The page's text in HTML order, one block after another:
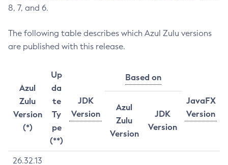
8, 7, and 6.
The following table describes which Azul Zulu versions
are published with this release.
Azul
Zulu
Version
(*)
Up
da
te
Ty
pe
(**)
JDK
Version
Based on
JavaFX
Version
Azul
Zulu
Version
JDK
Version
26.32.13